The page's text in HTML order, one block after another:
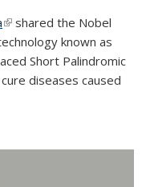
(link is external)
shared the Nobel
known as
Short Palindromic
diseases caused